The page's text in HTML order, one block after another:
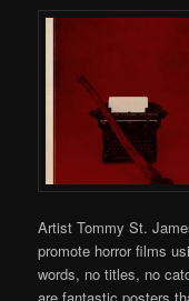
Artist Tommy St.
promote horror films
words, no titles, no